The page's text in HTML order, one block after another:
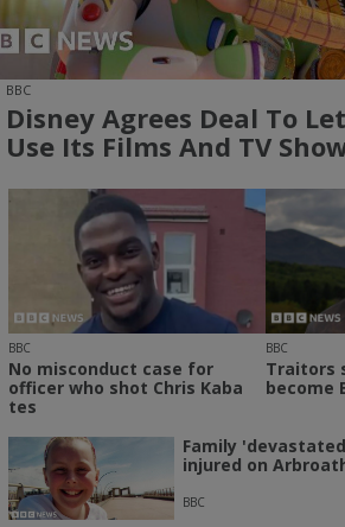
BBC
Disney Agrees Deal To
Use Its Films And TV
BBC
No misconduct case for
officer who shot Chris Kaba
tes
BBC
Traitors
become
Family
injured on
BBC